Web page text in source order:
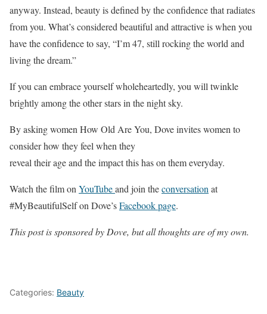
anyway. Instead, beauty is defined by the confidence that radiates
from you. What’s considered beautiful and attractive is when you
have the confidence to say, “I’m 47, still rocking the world and
living the dream.”
If you can embrace yourself wholeheartedly, you will twinkle
brightly among the other stars in the night sky.
By asking women How Old Are You, Dove invites women to
consider how they feel when they
reveal their age and the impact this has on them everyday.
Watch the film on YouTubeand join theconversation at
#MyBeautifulSelf on Dove’sFacebook page.
This post is sponsored by Dove, but all thoughts are of my own.
Categories: Beauty